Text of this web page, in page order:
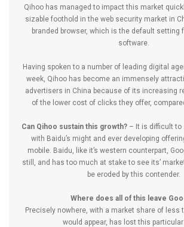
Qihoo has managed to impact this market
sizable foothold in the web security market in
branded browser, which is the default setting
software.
Having spoken to a number of leading digital
week, Qihoo has become an immensely
advertisers in China because of its increasing
of the lower cost of clicks they offer,
Can Qihoo sustain this growth? – It is difficult to
with Baidu’s might and ever developing
mobile. Baidu, like it’s western counterpart,
still, and has too much at stake to see its’
be eroded by this contender.
Where does all of this leave
Precisely nowhere, with a market share of less
would appear, has lost this